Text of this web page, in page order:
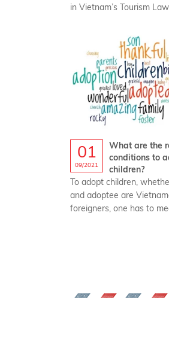
in Vietnam’s Tourism
01
09/2021
What are the
conditions to
children?
To adopt children,
and adoptee are
foreigners, one has to